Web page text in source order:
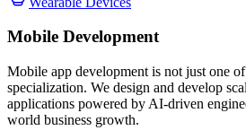
Mobile Development
Mobile app development is not just one
specialization. We design and develop
applications powered by AI-driven
world business growth.